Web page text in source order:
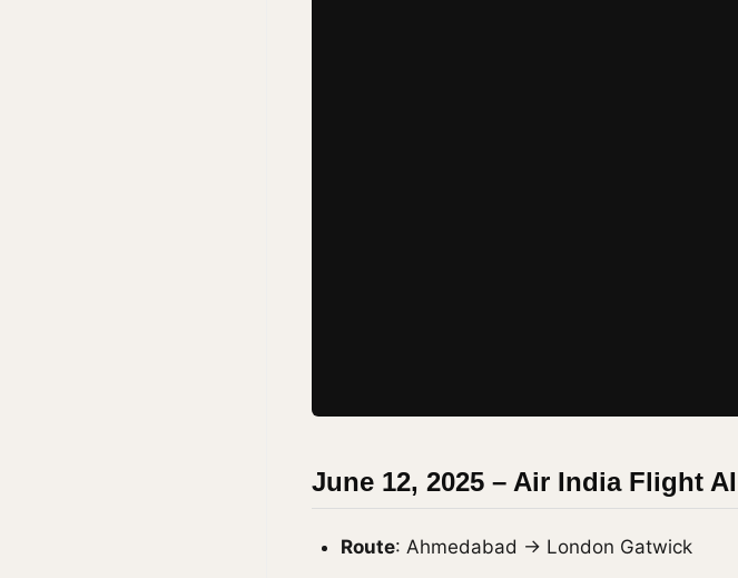
June 12, 2025 – Air India Flight
Route: Ahmedabad → London Gatwick